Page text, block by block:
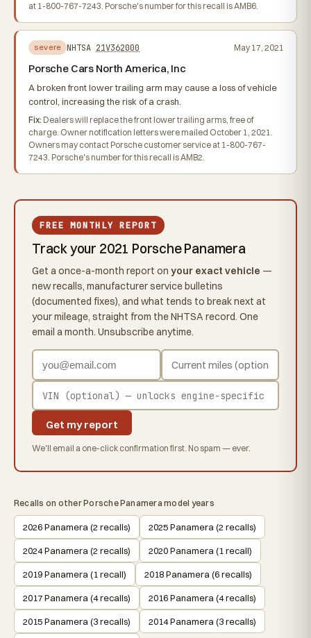
at 1-800-767-7243. Porsche's number for this recall is AMB6.
severe NHTSA 21V362000 May 17, 2021
Porsche Cars North America, Inc
A broken front lower trailing arm may cause a loss of vehicle
control, increasing the risk of a crash.
Fix: Dealers will replace the front lower trailing arms, free of
charge. Owner notification letters were mailed October 1, 2021.
Owners may contact Porsche customer service at 1-800-767-
7243. Porsche's number for this recall is AMB2.
FREE MONTHLY REPORT
Track your 2021 Porsche Panamera
Get a once-a-month report on your exact vehicle —
new recalls, manufacturer service bulletins
(documented fixes), and what tends to break next at
your mileage, straight from the NHTSA record. One
email a month. Unsubscribe anytime.
Get my report
We'll email a one-click confirmation first. No spam — ever.
Recalls on other Porsche Panamera model years
2026 Panamera (2 recalls) 2025 Panamera (2 recalls)
2024 Panamera (2 recalls) 2020 Panamera (1 recall)
2019 Panamera (1 recall) 2018 Panamera (6 recalls)
2017 Panamera (4 recalls) 2016 Panamera (4 recalls)
2015 Panamera (3 recalls) 2014 Panamera (3 recalls)